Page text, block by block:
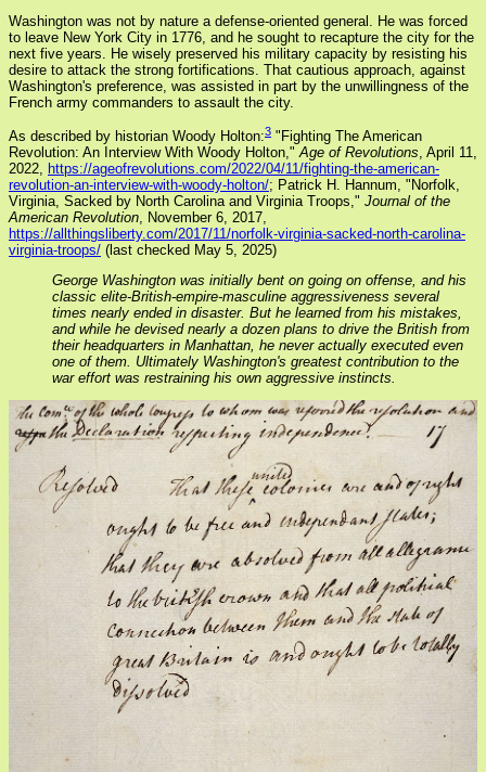
Washington was not by nature a defense-oriented general. He was forced
to leave New York City in 1776, and he sought to recapture the city for the
next five years. He wisely preserved his military capacity by resisting his
desire to attack the strong fortifications. That cautious approach, against
Washington's preference, was assisted in part by the unwillingness of the
French army commanders to assault the city.
As described by historian Woody Holton:3 "Fighting The American
Revolution: An Interview With Woody Holton,"Age of Revolutions, April 11,
2022, https://ageofrevolutions.com/2022/04/11/fighting-the-american-
revolution-an-interview-with-woody-holton/; Patrick H. Hannum, "Norfolk,
Virginia, Sacked by North Carolina and Virginia Troops," Journal of the
American Revolution, November 6, 2017,
https://allthingsliberty.com/2017/11/norfolk-virginia-sacked-north-carolina-
virginia-troops/ (last checked May 5, 2025)
George Washington was initially bent on going on offense, and his
classic elite-British-empire-masculine aggressiveness several
times nearly ended in disaster. But he learned from his mistakes,
and while he devised nearly a dozen plans to drive the British from
their headquarters in Manhattan, he never actually executed even
one of them. Ultimately Washington's greatest contribution to the
war effort was restraining his own aggressive instincts.